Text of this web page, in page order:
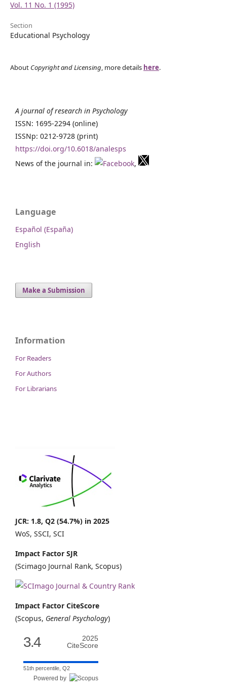
Vol. 11 No. 1 (1995)
Section
Educational Psychology
About Copyright and Licensing, more details here.
A journal of research in Psychology
ISSN: 1695-2294 (online)
ISSNp: 0212-9728 (print)
https://doi.org/10.6018/analesps
News of the journal in:
,
Language
Español (España)
English
Make a Submission
Information
For Readers
For Authors
For Librarians
JCR: 1.8, Q2 (54.7%) in 2025
WoS, SSCI, SCI
Impact Factor SJR
(Scimago Journal Rank, Scopus)
Impact Factor CiteScore
(Scopus, General Psychology)
3.4
2025
CiteScore
51th percentile, Q2
Powered by